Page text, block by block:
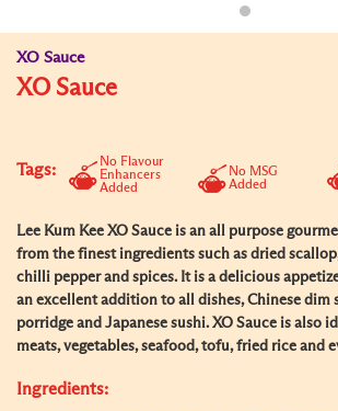
XO Sauce
XO Sauce
Tags:
No Flavour
Enhancers
Added
No MSG
Added
Lee Kum Kee XO Sauce is an all purpose
from the finest ingredients such as dried
chilli pepper and spices. It is a delicious
an excellent addition to all dishes, Chinese dim
porridge and Japanese sushi. XO Sauce is also
meats, vegetables, seafood, tofu, fried rice and
Ingredients: